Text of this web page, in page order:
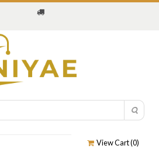
View Cart (0)